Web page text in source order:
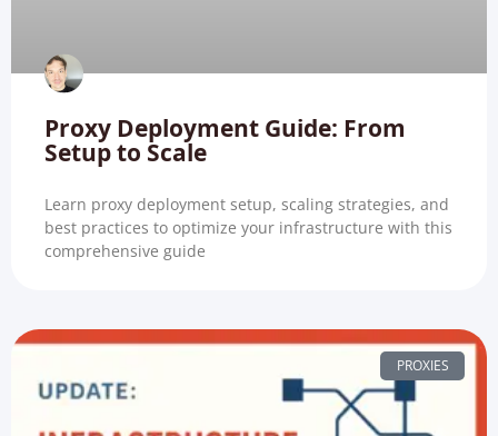
Proxy Deployment Guide: From
Setup to Scale
Learn proxy deployment setup, scaling strategies, and
best practices to optimize your infrastructure with this
comprehensive guide
PROXIES